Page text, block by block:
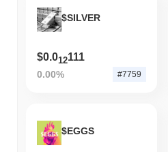
$SILVER
$0.012111
0.00% #7759
$EGGS